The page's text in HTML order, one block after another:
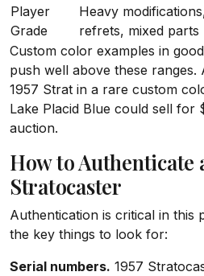
Player
Grade
Heavy
refrets, mixed parts
Custom color examples in
push well above these ranges.
1957 Strat in a rare custom
Lake Placid Blue could sell for
auction.
How to Authenticate
Stratocaster
Authentication is critical in this
the key things to look for:
Serial numbers. 1957